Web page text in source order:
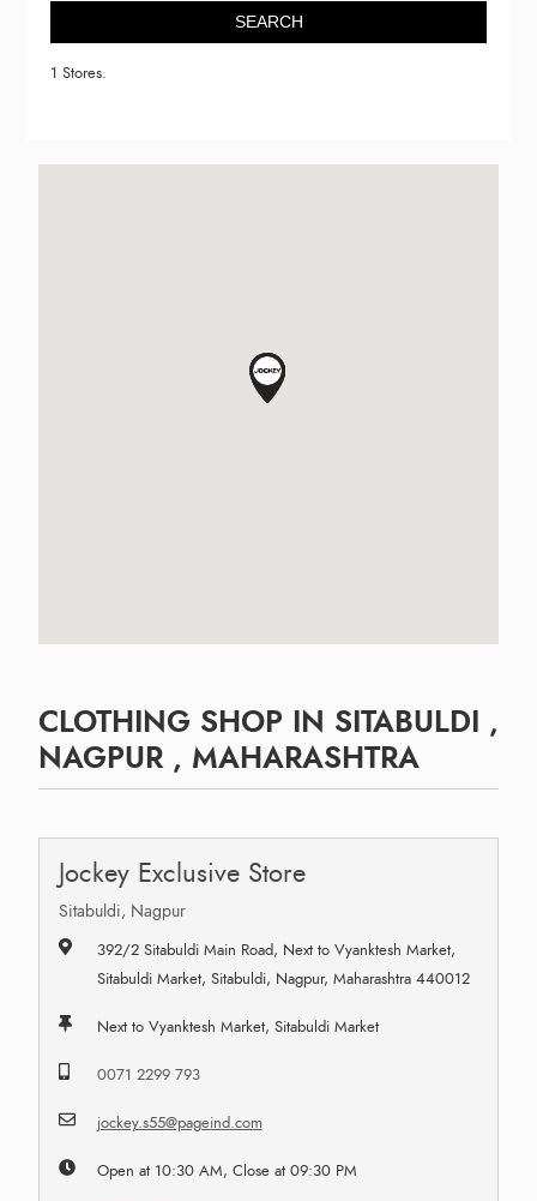
SEARCH
1 Stores.
CLOTHING SHOP IN SITABULDI ,
NAGPUR , MAHARASHTRA
Jockey Exclusive Store
Sitabuldi, Nagpur
392/2 Sitabuldi Main Road, Next to Vyanktesh Market,
Sitabuldi Market, Sitabuldi, Nagpur, Maharashtra 440012
Next to Vyanktesh Market, Sitabuldi Market
0071 2299 793
jockey.s55@pageind.com
Open at 10:30 AM, Close at 09:30 PM